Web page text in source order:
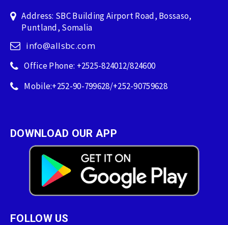
Address: SBC Building Airport Road, Bossaso,
Puntland, Somalia
info@allsbc.com
Office Phone: +2525-824012/824600
Mobile:+252-90-799628/+252-90759628
DOWNLOAD OUR APP
FOLLOW US